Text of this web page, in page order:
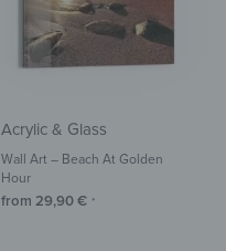
Acrylic & Glass
Wall Art – Beach At Golden
Hour
from 29,90€ *